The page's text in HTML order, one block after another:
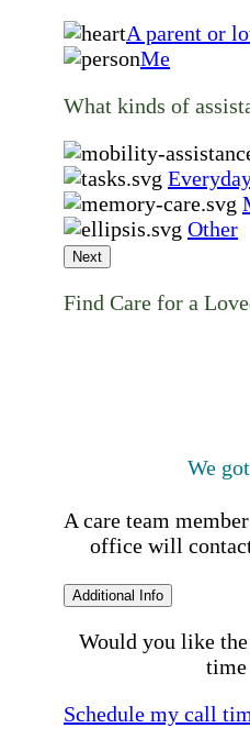
A parent or
Me
What kinds of
Other
Next
Find Care for a
We
A care team
office will
Additional Info
Would you like
time
Schedule my call